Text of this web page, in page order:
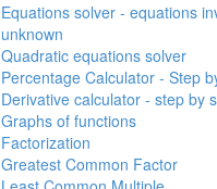
Equations solver - equations
unknown
Quadratic equations solver
Percentage Calculator - Step
Derivative calculator - step by
Graphs of functions
Factorization
Greatest Common Factor